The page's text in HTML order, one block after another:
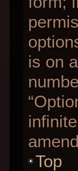
is on
Top